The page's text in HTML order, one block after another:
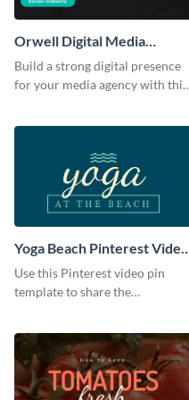
Orwell Digital Media
Facebook Ad
Build a strong digital presence
for your media agency with this
Yoga Beach Pinterest Video
Pin
Use this Pinterest video pin
template to share the